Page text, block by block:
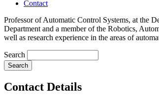
Contact
Professor of Automatic Control Systems, at the
Department and a member of the Robotics,
well as research experience in the areas of
Search
Contact Details